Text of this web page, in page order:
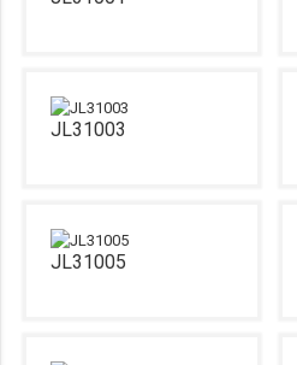
JL31003
JL31005